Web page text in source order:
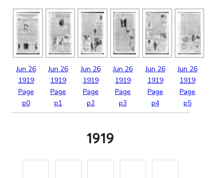
Jun 26
1919
Page
p0
Jun 26
1919
Page
p1
Jun 26
1919
Page
p2
Jun 26
1919
Page
p3
Jun 26
1919
Page
p4
Jun 26
1919
Page
p5
1919